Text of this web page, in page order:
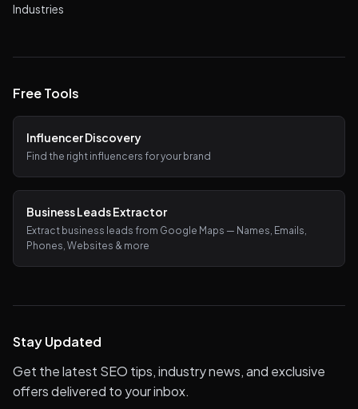
Industries
Free Tools
Influencer Discovery
Find the right influencers for your brand
Business Leads Extractor
Extract business leads from Google Maps — Names, Emails,
Phones, Websites & more
Stay Updated
Get the latest SEO tips, industry news, and exclusive
offers delivered to your inbox.